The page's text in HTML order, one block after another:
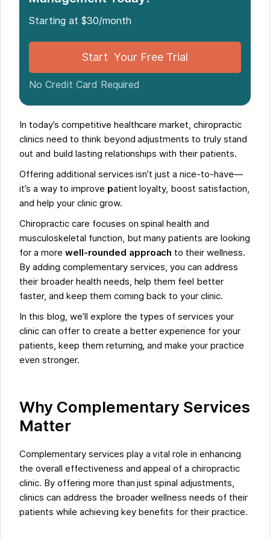
Take Your Chiropractic Clinic to the Next Level with
Complementary Services
Starting at $30/month
Start Your Free Trial
No Credit Card Required
In today’s competitive healthcare market, chiropractic
clinics need to think beyond adjustments to truly stand
out and build lasting relationships with their patients.
Offering additional services isn’t just a nice-to-have—
it’s a way to improve patient loyalty, boost satisfaction,
and help your clinic grow.
Chiropractic care focuses on spinal health and
musculoskeletal function, but many patients are looking
for a more well-rounded approach to their wellness.
By adding complementary services, you can address
their broader health needs, help them feel better
faster, and keep them coming back to your clinic.
In this blog, we’ll explore the types of services your
clinic can offer to create a better experience for your
patients, keep them returning, and make your practice
even stronger.
Why Complementary Services
Matter
Complementary services play a vital role in enhancing
the overall effectiveness and appeal of a chiropractic
clinic. By offering more than just spinal adjustments,
clinics can address the broader wellness needs of their
patients while achieving key benefits for their practice.